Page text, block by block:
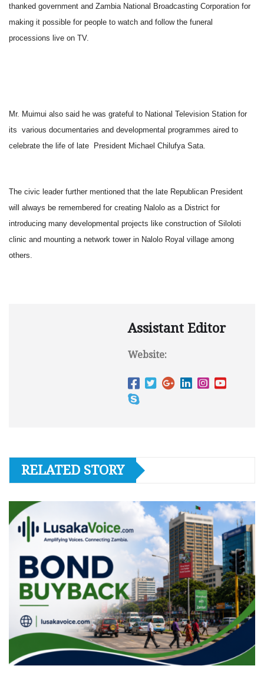
thanked government and Zambia National Broadcasting Corporation for
making it possible for people to watch and follow the funeral
processions live on TV.
Mr. Muimui also said he was grateful to National Television Station for
its various documentaries and developmental programmes aired to
celebrate the life of late President Michael Chilufya Sata.
The civic leader further mentioned that the late Republican President
will always be remembered for creating Nalolo as a District for
introducing many developmental projects like construction of Siloloti
clinic and mounting a network tower in Nalolo Royal village among
others.
Assistant Editor
Website:
RELATED STORY